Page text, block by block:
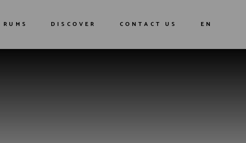
DISCOVER CONTACT US EN